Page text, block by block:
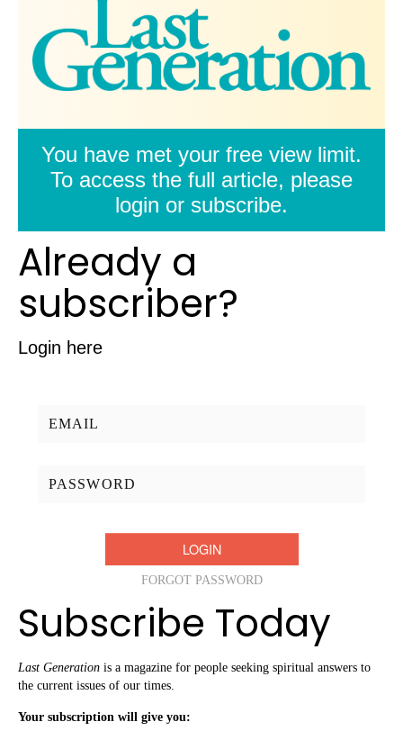
You have met your free view limit.
To access the full article, please
login or subscribe.
Already a
subscriber?
Login here
FORGOT PASSWORD
Subscribe Today
Last Generation is a magazine for people seeking spiritual answers to
the current issues of our times.
Your subscription will give you: